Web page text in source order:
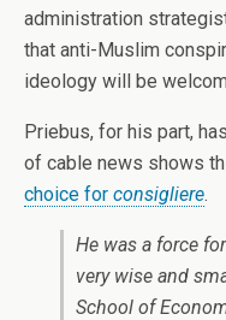
administration
that anti-Muslim
ideology will be
Priebus, for his part,
of cable news shows
choice for consigliere.
He was a force
very wise and
School of